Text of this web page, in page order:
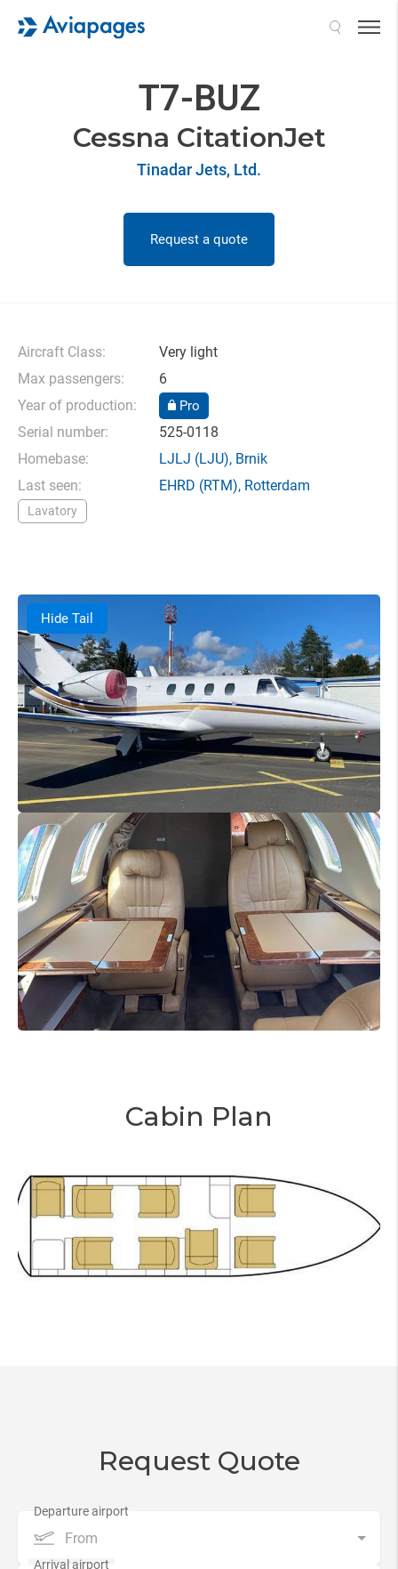
T7-BUZ
Cessna CitationJet
Tinadar Jets, Ltd.
Request a quote
Aircraft Class:
Very light
Max passengers:
6
Year of production:
Pro
Serial number:
525-0118
Homebase:
LJLJ (LJU), Brnik
Last seen:
EHRD (RTM), Rotterdam
Lavatory
Hide Tail
Cabin Plan
Request Quote
From